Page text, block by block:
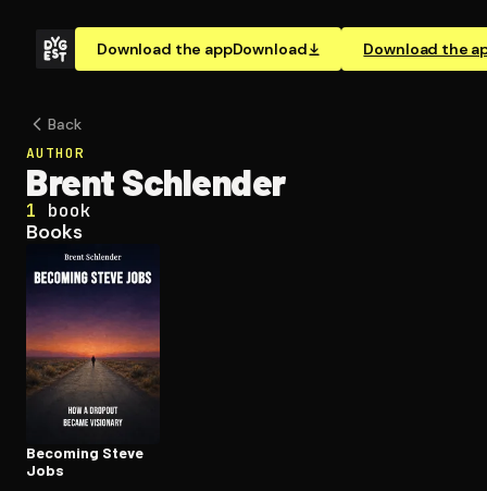
Download the appDownload Download the
Back
AUTHOR
Brent Schlender
1 book
Books
Becoming Steve
Jobs